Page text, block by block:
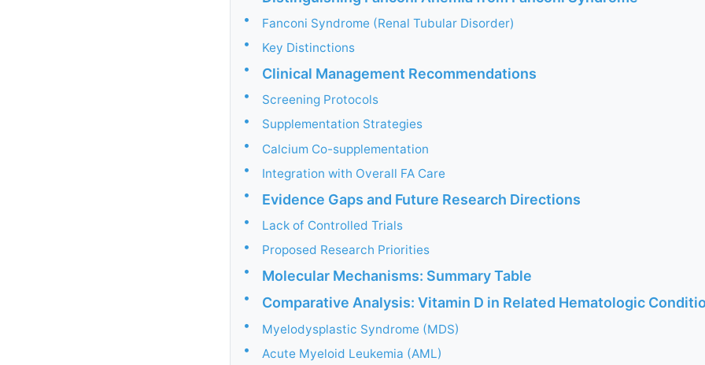
• Fanconi Syndrome (Renal Tubular Disorder)
• Key Distinctions
• Clinical Management Recommendations
• Screening Protocols
• Supplementation Strategies
• Calcium Co-supplementation
• Integration with Overall FA Care
• Evidence Gaps and Future Research Directions
• Lack of Controlled Trials
• Proposed Research Priorities
• Molecular Mechanisms: Summary Table
• Comparative Analysis: Vitamin D in Related Hematologic
• Myelodysplastic Syndrome (MDS)
• Acute Myeloid Leukemia (AML)